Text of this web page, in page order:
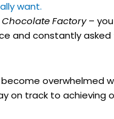
want.
Factory– you
and constantly
overwhelmed
on track to achieving